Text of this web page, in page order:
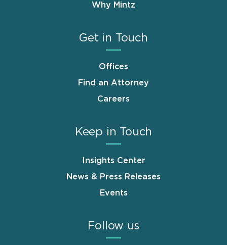
Why Mintz
Get in Touch
Offices
Find an Attorney
Careers
Keep in Touch
Insights Center
News & Press Releases
Events
Follow us